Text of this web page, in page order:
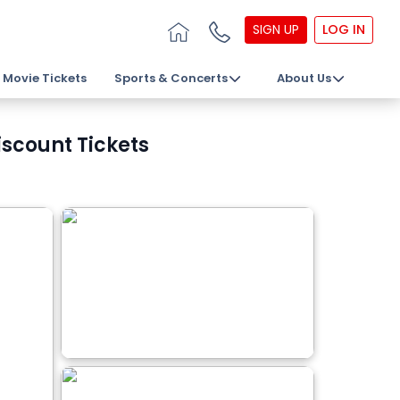
SIGN UP LOG IN
Movie Tickets Sports & Concerts About Us
Tickets